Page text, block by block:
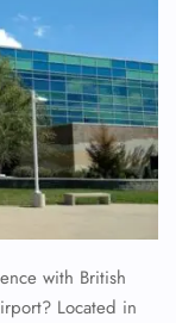
with British
Located in